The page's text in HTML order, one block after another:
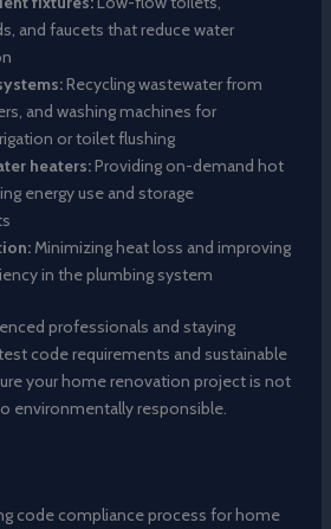
and faucets that reduce water
Recycling wastewater from
and washing machines for
or toilet flushing
heaters:Providing on-demand hot
energy use and storage
Minimizing heat loss and improving
in the plumbing system
professionals and staying
code requirements and sustainable
your home renovation project is not
environmentally responsible.
code compliance process for home